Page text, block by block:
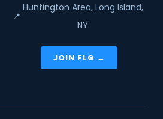
📍
Huntington Area, Long Island,
NY
JOIN FLG →